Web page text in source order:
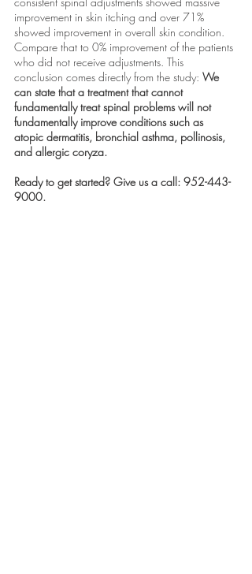
improvement in skin itching and over 71%
showed improvement in overall skin condition.
Compare that to 0% improvement of the patients
who did not receive adjustments. This
conclusion comes directly from the study: We
can state that a treatment that cannot
fundamentally treat spinal problems will not
fundamentally improve conditions such as
atopic dermatitis, bronchial asthma, pollinosis,
and allergic coryza.
Ready to get started? Give us a call: 952-443-
9000.